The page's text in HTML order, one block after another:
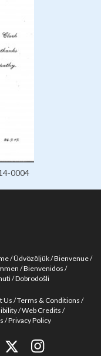
0004
Üdvözöljük Bienvenue
Bienvenidos
Dobrodošli
Us
Terms & Conditions
Web Credits
Privacy Policy